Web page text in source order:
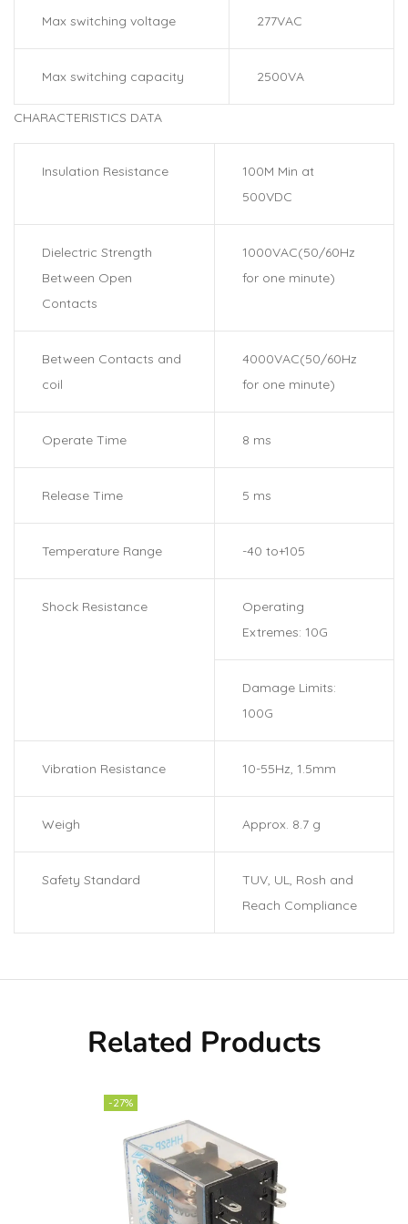
Max switching voltage 277VAC
Max switching capacity 2500VA
CHARACTERISTICS DATA
Insulation Resistance
100M Min at
500VDC
Dielectric Strength
Between Open
Contacts
1000VAC(50/60Hz
for one minute)
Between Contacts and
coil
4000VAC(50/60Hz
for one minute)
Operate Time 8 ms
Release Time 5 ms
Temperature Range -40 to+105
Shock Resistance
Operating
Extremes: 10G
Damage Limits:
100G
Vibration Resistance 10-55Hz, 1.5mm
Weigh Approx. 8.7 g
Safety Standard
TUV, UL, Rosh and
Reach Compliance
Related Products
-27%